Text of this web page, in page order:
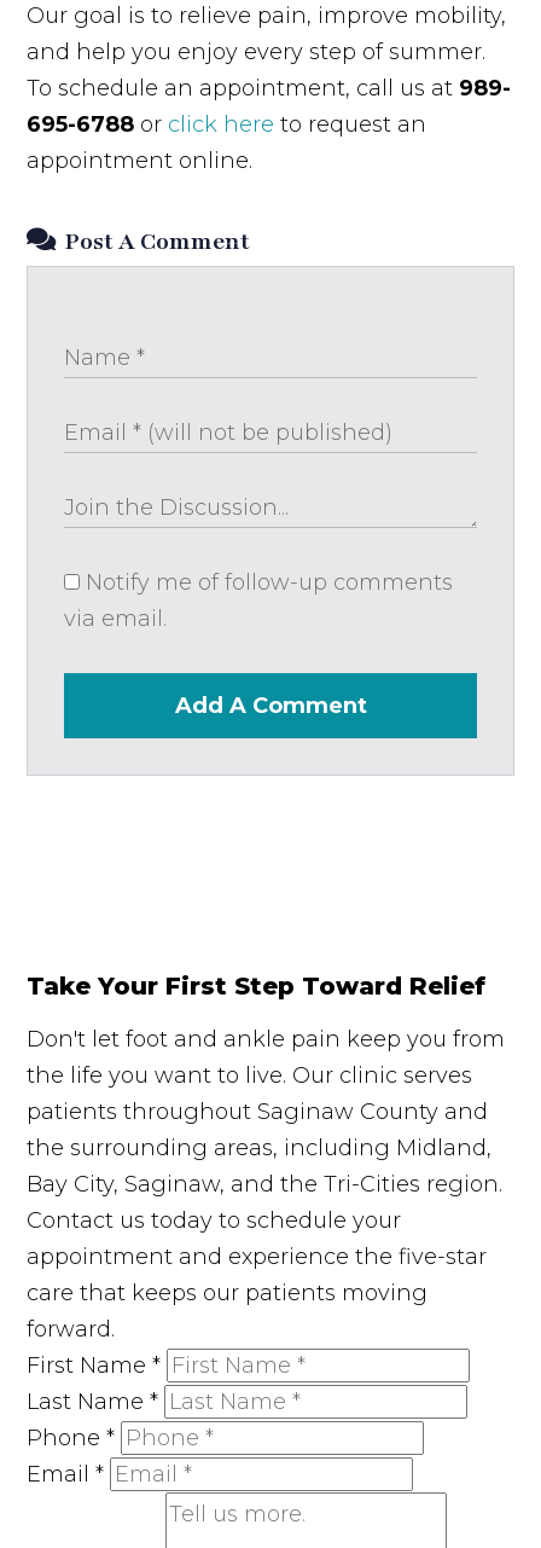
Our goal is to relieve pain, improve mobility,
and help you enjoy every step of summer.
To schedule an appointment, call us at 989-
695-6788 or click hereto request an
appointment online.
Post A Comment
Notify me of follow-up comments
via email.
Add A Comment
Take Your First Step Toward Relief
Don't let foot and ankle pain keep you from
the life you want to live. Our clinic serves
patients throughout Saginaw County and
the surrounding areas, including Midland,
Bay City, Saginaw, and the Tri-Cities region.
Contact us today to schedule your
appointment and experience the five-star
care that keeps our patients moving
forward.
First Name*
Last Name*
Phone*
Email*